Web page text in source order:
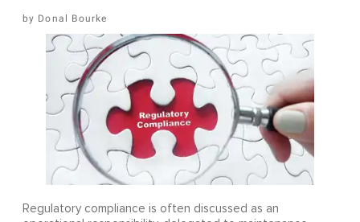
Donal Bourke
Regulatory compliance is often discussed as an